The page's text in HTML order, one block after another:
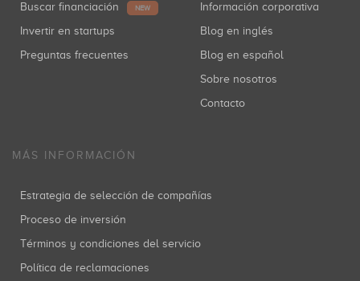
Buscar financiación NEW
Invertir en startups
Preguntas frecuentes
Información corporativa
Blog en inglés
Blog en español
Sobre nosotros
Contacto
MÁS INFORMACIÓN
Estrategia de selección de compañías
Proceso de inversión
Términos y condiciones del servicio
Política de reclamaciones